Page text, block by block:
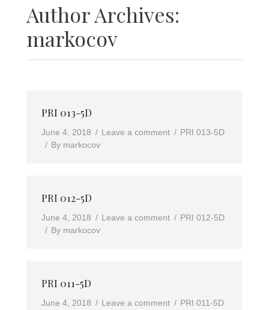
Author Archives:
markocov
PRI 013-5D
June 4, 2018 Leave a comment
PRI 013-5D
By markocov
PRI 012-5D
June 4, 2018 Leave a comment
PRI 012-5D
By markocov
PRI 011-5D
June 4, 2018 Leave a comment
PRI 011-5D